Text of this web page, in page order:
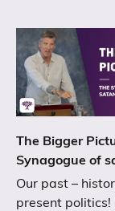
The Bigger
Synagogue of
Our past –
present politics!